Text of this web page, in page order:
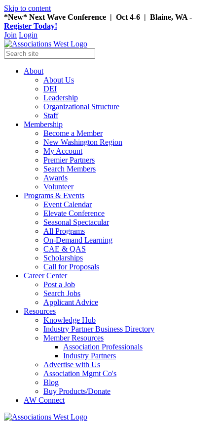
Skip to content
*New* Next Wave Conference | Oct 4-6 | Blaine, WA -
Register Today!
Join Login
About
About Us
DEI
Leadership
Organizational Structure
Staff
Membership
Become a Member
New Washington Region
My Account
Premier Partners
Search Members
Awards
Volunteer
Programs & Events
Event Calendar
Elevate Conference
Seasonal Spectacular
All Programs
On-Demand Learning
CAE & QAS
Scholarships
Call for Proposals
Career Center
Post a Job
Search Jobs
Applicant Advice
Resources
Knowledge Hub
Industry Partner Business Directory
Member Resources
Association Professionals
Industry Partners
Advertise with Us
Association Mgmt Co's
Blog
Buy Products/Donate
AW Connect